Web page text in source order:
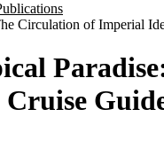
Circulation of Imperial